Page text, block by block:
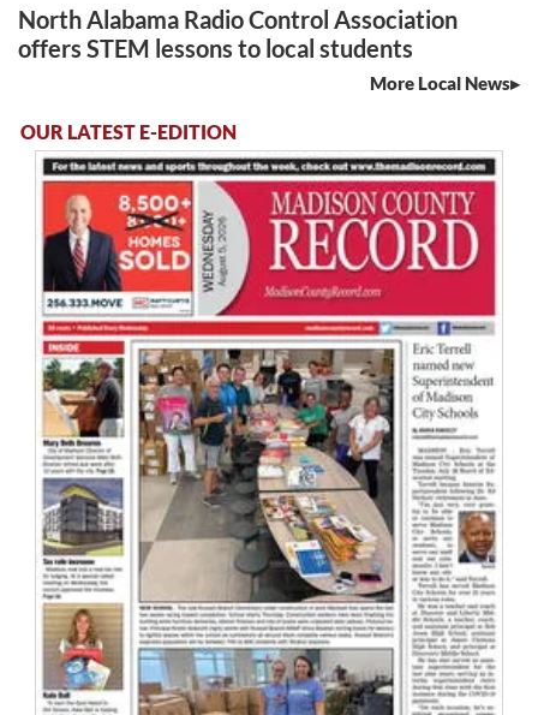
North Alabama Radio Control Association
offers STEM lessons to local students
More Local News
OUR LATEST E-EDITION